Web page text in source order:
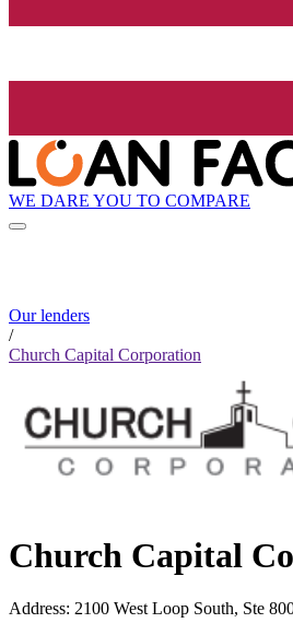
WE DARE YOU TO COMPARE
Our lenders
/
Church Capital Corporation
Church Capital
Address: 2100 West Loop South, Ste